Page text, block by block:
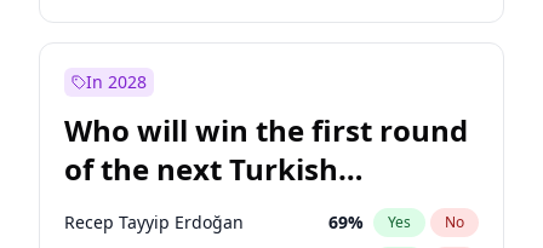
Ali Babacan 7% Yes No
Mansur Yavaş
Müsavat Dervişoğlu 7% Yes No
In 2028
Who will win the first round
of the next Turkish
presidential election?
Recep Tayyip Erdoğan 69% Yes No